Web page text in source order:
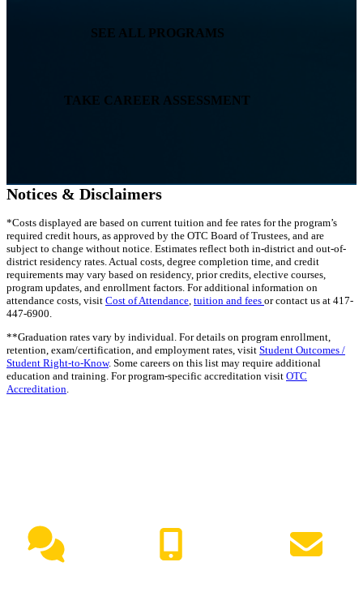
SEE ALL PROGRAMS
TAKE CAREER ASSESSMENT
Notices & Disclaimers
*Costs displayed are based on current tuition and fee rates for the program’s
required credit hours, as approved by the OTC Board of Trustees, and are
subject to change without notice. Estimates reflect both in-district and out-of-
district residency rates. Actual costs, degree completion time, and credit
requirements may vary based on residency, prior credits, elective courses,
program updates, and enrollment factors. For additional information on
attendance costs, visit Cost of Attendance, tuition and fees or contact us at 417-
447-6900.
**Graduation rates vary by individual. For details on program enrollment,
retention, exam/certification, and employment rates, visit Student Outcomes /
Student Right-to-Know. Some careers on this list may require additional
education and training. For program-specific accreditation visit OTC
Accreditation.